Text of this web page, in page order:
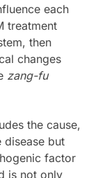
each
treatment
then
changes
zang-fu
the cause,
disease but
factor
is not only